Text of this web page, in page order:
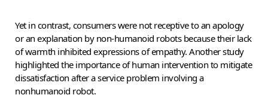
Yet in contrast, consumers were not receptive to an apology
or an explanation by non-humanoid robots because their lack
of warmth inhibited expressions of empathy. Another study
highlighted the importance of human intervention to mitigate
dissatisfaction after a service problem involving a
nonhumanoid robot.